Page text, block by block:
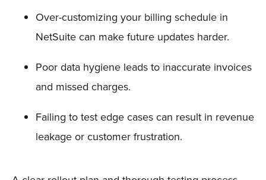
Over-customizing your billing schedule in
NetSuite can make future updates harder.
Poor data hygiene leads to inaccurate invoices
and missed charges.
Failing to test edge cases can result in revenue
leakage or customer frustration.